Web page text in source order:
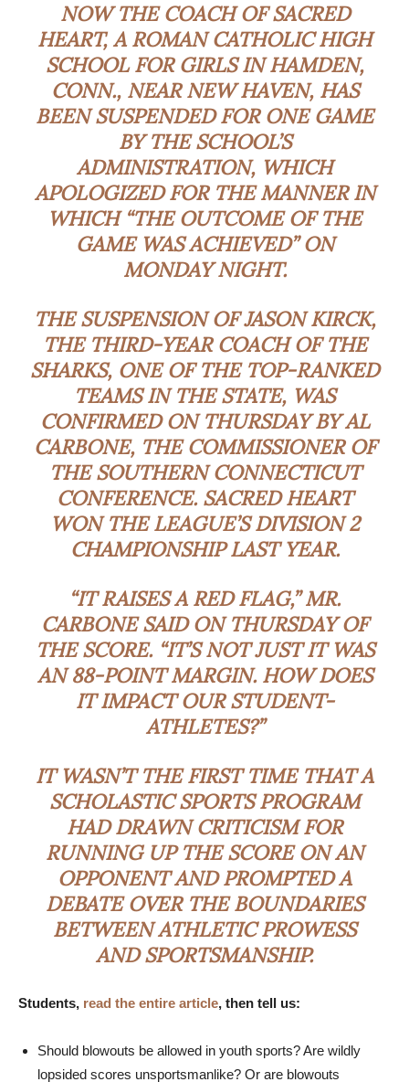
NOW THE COACH OF SACRED
HEART, A ROMAN CATHOLIC HIGH
SCHOOL FOR GIRLS IN HAMDEN,
CONN., NEAR NEW HAVEN, HAS
BEEN SUSPENDED FOR ONE GAME
BY THE SCHOOL’S
ADMINISTRATION, WHICH
APOLOGIZED FOR THE MANNER IN
WHICH “THE OUTCOME OF THE
GAME WAS ACHIEVED” ON
MONDAY NIGHT.
THE SUSPENSION OF JASON KIRCK,
THE THIRD-YEAR COACH OF THE
SHARKS, ONE OF THE TOP-RANKED
TEAMS IN THE STATE, WAS
CONFIRMED ON THURSDAY BY AL
CARBONE, THE COMMISSIONER OF
THE SOUTHERN CONNECTICUT
CONFERENCE. SACRED HEART
WON THE LEAGUE’S DIVISION 2
CHAMPIONSHIP LAST YEAR.
“IT RAISES A RED FLAG,” MR.
CARBONE SAID ON THURSDAY OF
THE SCORE. “IT’S NOT JUST IT WAS
AN 88-POINT MARGIN. HOW DOES
IT IMPACT OUR STUDENT-
ATHLETES?”
IT WASN’T THE FIRST TIME THAT A
SCHOLASTIC SPORTS PROGRAM
HAD DRAWN CRITICISM FOR
RUNNING UP THE SCORE ON AN
OPPONENT AND PROMPTED A
DEBATE OVER THE BOUNDARIES
BETWEEN ATHLETIC PROWESS
AND SPORTSMANSHIP.
Students, read the entire article, then tell us:
Should blowouts be allowed in youth sports? Are wildly
lopsided scores unsportsmanlike? Or are blowouts